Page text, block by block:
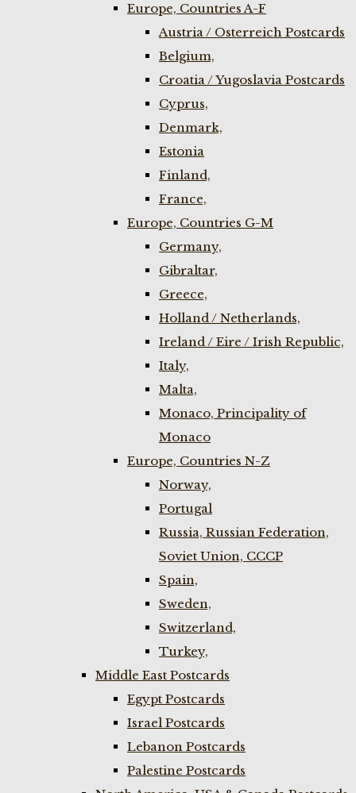
Europe, Countries A-F
Austria / Osterreich Postcards
Belgium,
Croatia / Yugoslavia Postcards
Cyprus,
Denmark,
Estonia
Finland,
France,
Europe, Countries G-M
Germany,
Gibraltar,
Greece,
Holland / Netherlands,
Ireland / Eire / Irish Republic,
Italy,
Malta,
Monaco, Principality of
Monaco
Europe, Countries N-Z
Norway,
Portugal
Russia, Russian Federation,
Soviet Union, CCCP
Spain,
Sweden,
Switzerland,
Turkey,
Middle East Postcards
Egypt Postcards
Israel Postcards
Lebanon Postcards
Palestine Postcards